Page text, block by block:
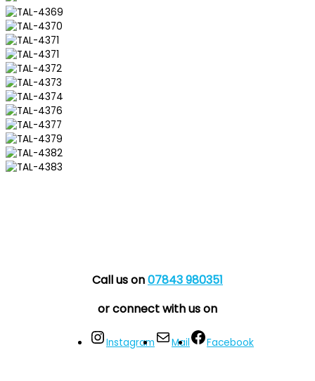
Call us on07843 980351
or connect with us on
Instagram Mail Facebook